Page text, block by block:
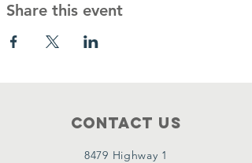
Share this event
Contact Us
8479 Highway 1